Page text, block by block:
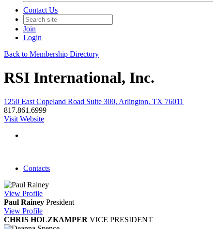
Contact Us
Join
Login
Back to Membership Directory
RSI International, Inc.
1250 East Copeland Road Suite 300, Arlington, TX 76011
817.861.6999
Visit Website
Contacts
View Profile
Paul Rainey President
View Profile
CHRIS HOLZKAMPER VICE PRESIDENT